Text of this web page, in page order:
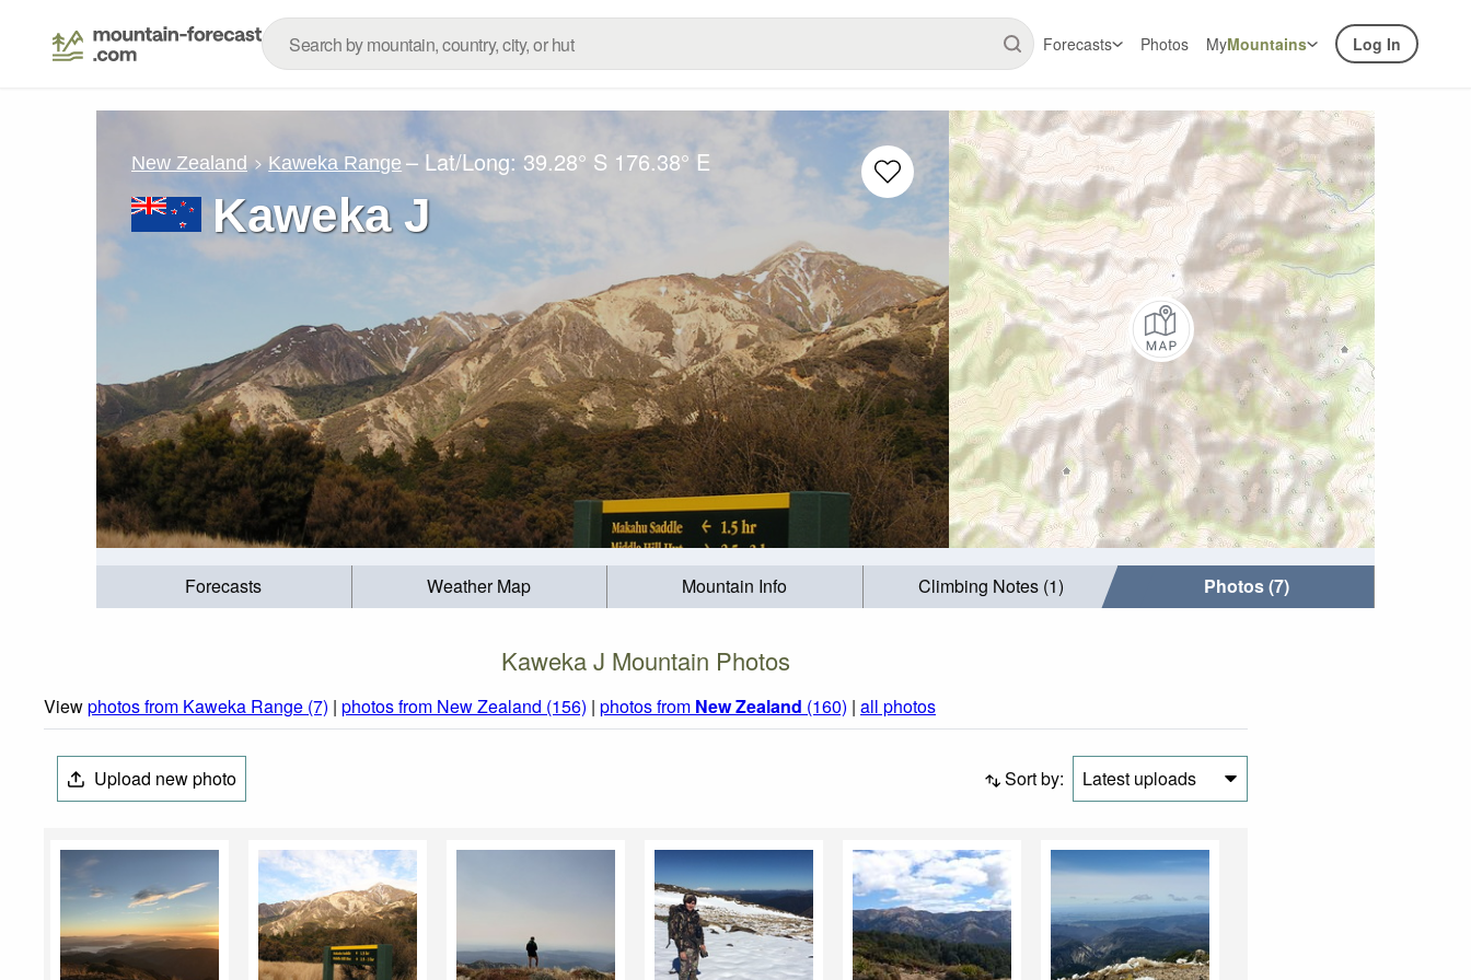
Forecasts Photos MyMountains Log In
New Zealand Kaweka Range – Lat/Long: 39.28° S 176.38° E
Kaweka J
Forecasts Weather Map Mountain Info Climbing Notes (1) Photos (7)
Kaweka J Mountain Photos
Viewphotos from Kaweka Range (7) | photos from New Zealand (156) | photos from New Zealand (160) | all photos
Upload new photo Sort by: Latest uploads